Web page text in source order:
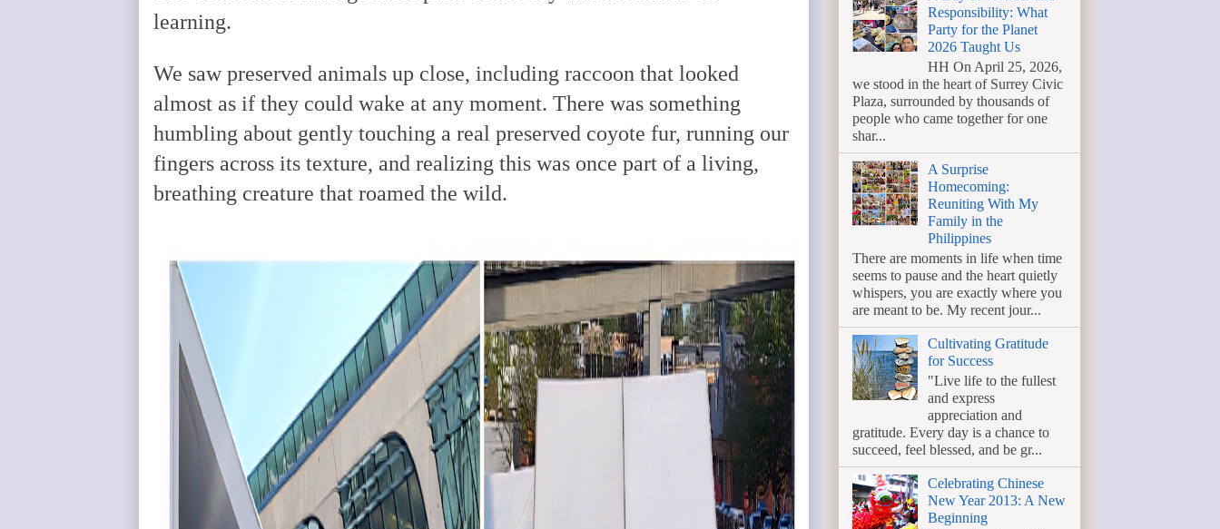
learning.
We saw preserved animals up close, including raccoon that looked
almost as if they could wake at any moment. There was something
humbling about gently touching a real preserved coyote fur, running our
fingers across its texture, and realizing this was once part of a living,
breathing creature that roamed the wild.
Responsibility: What
Party for the Planet
2026 Taught Us
HH On April 25, 2026,
we stood in the heart of Surrey Civic
Plaza, surrounded by thousands of
people who came together for one
shar...
A Surprise
Homecoming:
Reuniting With My
Family in the
Philippines
There are moments in life when time
seems to pause and the heart quietly
whispers, you are exactly where you
are meant to be. My recent jour...
Cultivating Gratitude
for Success
"Live life to the fullest
and express
appreciation and
gratitude. Every day is a chance to
succeed, feel blessed, and be gr...
Celebrating Chinese
New Year 2013: A New
Beginning